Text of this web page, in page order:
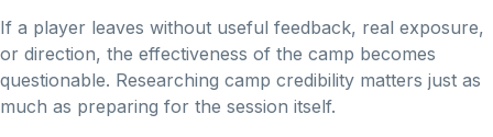
If a player leaves without useful feedback, real exposure,
or direction, the effectiveness of the camp becomes
questionable. Researching camp credibility matters just as
much as preparing for the session itself.